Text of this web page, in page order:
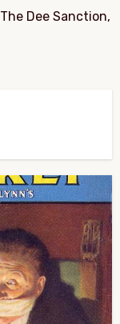
Dee Sanction,